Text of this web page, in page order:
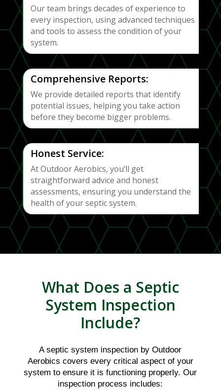
Our team brings decades of experience to
every inspection, using advanced techniques
and tools to assess the condition of your
system.
Comprehensive Reports:
We provide detailed reports that identify
potential issues, helping you take action
before they become bigger problems.
Honest Service:
At Outdoor Aerobics, you’ll get
straightforward advice and honest
assessments, ensuring you understand the
health of your septic system.
What Does a Septic
System Inspection
Include?
A septic system inspection by Outdoor
Aerobics covers every critical aspect of your
system to ensure it is functioning properly. Our
inspection process includes: